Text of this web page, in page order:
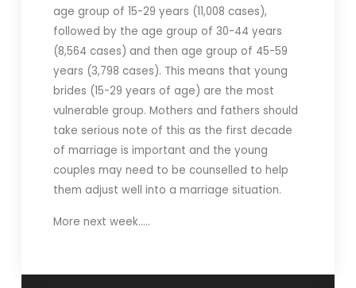
age group of 15-29 years (11,008 cases),
followed by the age group of 30-44 years
(8,564 cases) and then age group of 45-59
years (3,798 cases). This means that young
brides (15-29 years of age) are the most
vulnerable group. Mothers and fathers should
take serious note of this as the first decade
of marriage is important and the young
couples may need to be counselled to help
them adjust well into a marriage situation.
More next week…..